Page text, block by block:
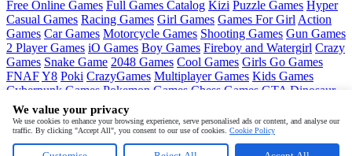
Free Online Games Full Games Catalog Kizi Puzzle Games Hyper
Casual Games Racing Games Girl Games Games For Girl Action
Games Car Games Motorcycle Games Shooting Games Gun Games
2 Player Games iO Games Boy Games Fireboy and Watergirl Crazy
Games Snake Game 2048 Games Cool Games Girls Go Games
FNAFY8 Poki CrazyGames Multiplayer Games Kids Games
Cyberpunk Games Pokemon Games Chess Games GTA Dinosaur
Games
Ninja Games
Mobile MineSweeper Pac Man
Copyright © by Pokid
We value your privacy
We use cookies to enhance your browsing experience, serve personalised ads or content, and analyse our
traffic. By clicking "Accept All", you consent to our use of cookies. Cookie Policy